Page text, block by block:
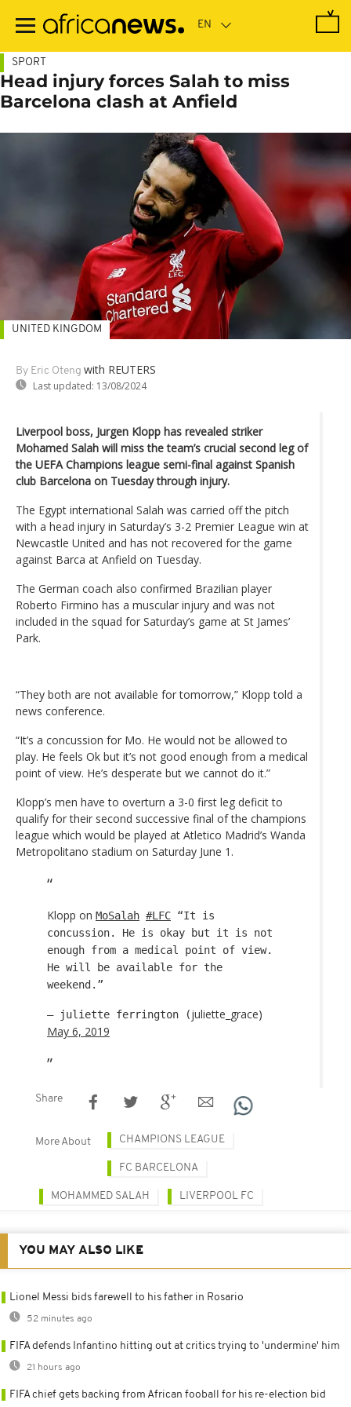
main
SPORT
Head injury forces Salah to miss
Barcelona clash at Anfield
By Eric Oteng with REUTERS
Last updated: 13/08/2024
UNITED KINGDOM
Liverpool boss, Jurgen Klopp has revealed striker
Mohamed Salah will miss the team’s crucial second leg of
the UEFA Champions league semi-final against Spanish
club Barcelona on Tuesday through injury.
The Egypt international Salah was carried off the pitch
with a head injury in Saturday’s 3-2 Premier League win at
Newcastle United and has not recovered for the game
against Barca at Anfield on Tuesday.
The German coach also confirmed Brazilian player
Roberto Firmino has a muscular injury and was not
included in the squad for Saturday’s game at St James’
Park.
“They both are not available for tomorrow,” Klopp told a
news conference.
“It’s a concussion for Mo. He would not be allowed to
play. He feels Ok but it’s not good enough from a medical
point of view. He’s desperate but we cannot do it.”
Klopp’s men have to overturn a 3-0 first leg deficit to
qualify for their second successive final of the champions
league which would be played at Atletico Madrid’s Wanda
Metropolitano stadium on Saturday June 1.
Klopp on MoSalah #LFC “It is
concussion. He is okay but it is not
enough from a medical point of view.
He will be available for the
weekend.”
— juliette ferrington (juliette_grace)
May 6, 2019
Share
More About CHAMPIONS LEAGUE
FC BARCELONA
MOHAMMED SALAH LIVERPOOL FC
YOU MAY ALSO LIKE
Lionel Messi bids farewell to his father in Rosario
52 minutes ago
FIFA defends Infantino hitting out at critics trying to 'undermine' him
21 hours ago
FIFA chief gets backing from African fooball for his re-election bid